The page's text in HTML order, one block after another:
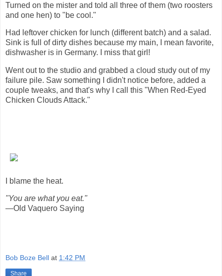
Turned on the mister and told all three of them (two roosters
and one hen) to "be cool."
Had leftover chicken for lunch (different batch) and a salad.
Sink is full of dirty dishes because my main, I mean favorite,
dishwasher is in Germany. I miss that girl!
Went out to the studio and grabbed a cloud study out of my
failure pile. Saw something I didn't notice before, added a
couple tweaks, and that's why I call this "When Red-Eyed
Chicken Clouds Attack."
I blame the heat.
"You are what you eat."
—Old Vaquero Saying
Bob Boze Bell at 1:42 PM
Share